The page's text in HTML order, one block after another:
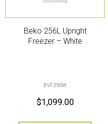
Beko 256L Upright
Freezer – White
BVF290W
$1,099.00